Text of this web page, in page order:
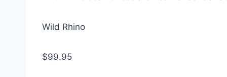
Wild Rhino
$99.95